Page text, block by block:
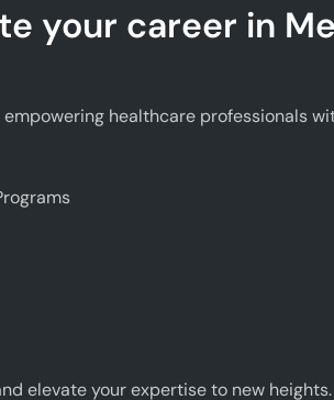
your career in
healthcare professionals
elevate your expertise to new